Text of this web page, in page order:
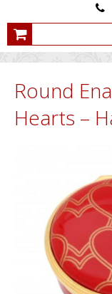
Round
Hearts –